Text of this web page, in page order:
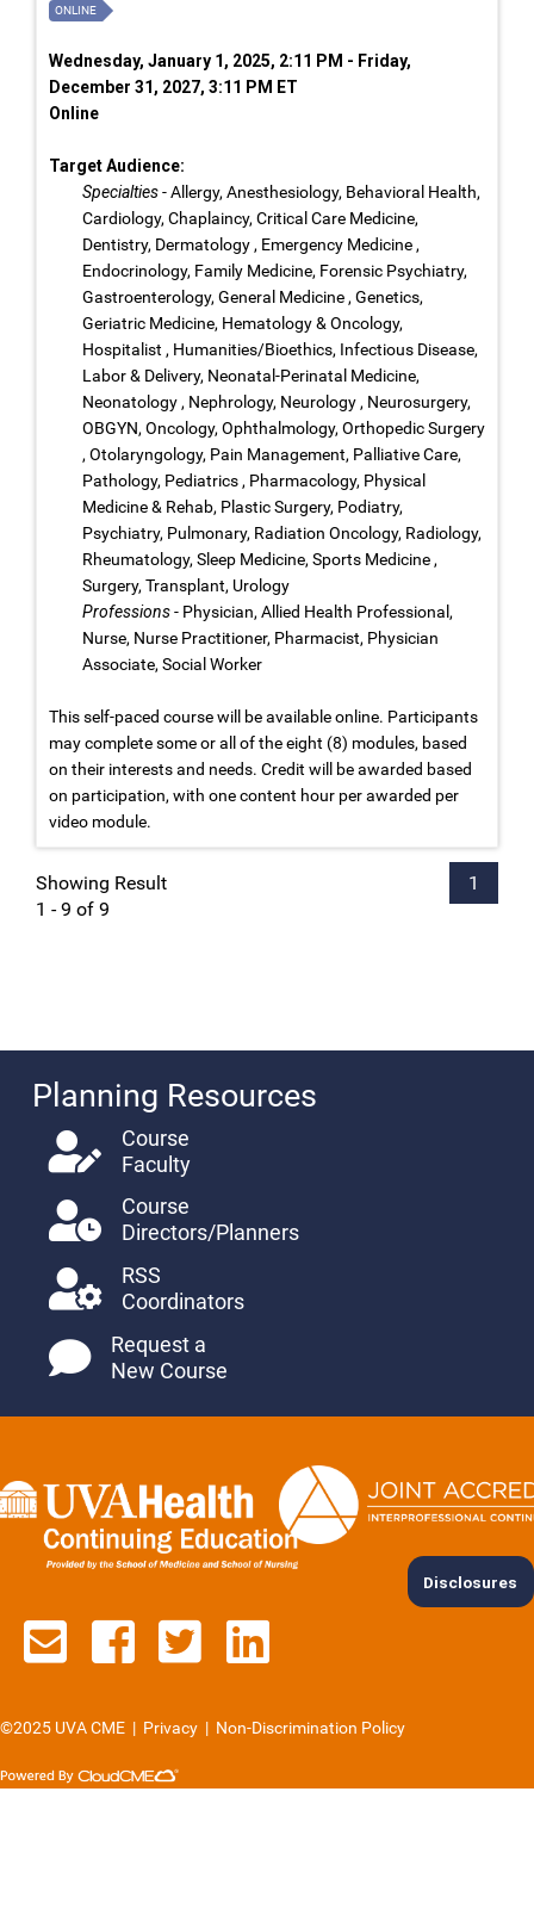
ONLINE
Wednesday, January 1, 2025, 2:11 PM - Friday,
December 31, 2027, 3:11 PM ET
Online
Target Audience:
Specialties- Allergy, Anesthesiology, Behavioral Health,
Cardiology, Chaplaincy, Critical Care Medicine,
Dentistry, Dermatology , Emergency Medicine ,
Endocrinology, Family Medicine, Forensic Psychiatry,
Gastroenterology, General Medicine , Genetics,
Geriatric Medicine, Hematology & Oncology,
Hospitalist , Humanities/Bioethics, Infectious Disease,
Labor & Delivery, Neonatal-Perinatal Medicine,
Neonatology , Nephrology, Neurology , Neurosurgery,
OBGYN, Oncology, Ophthalmology, Orthopedic Surgery
, Otolaryngology, Pain Management, Palliative Care,
Pathology, Pediatrics , Pharmacology, Physical
Medicine & Rehab, Plastic Surgery, Podiatry,
Psychiatry, Pulmonary, Radiation Oncology, Radiology,
Rheumatology, Sleep Medicine, Sports Medicine ,
Surgery, Transplant, Urology
Professions- Physician, Allied Health Professional,
Nurse, Nurse Practitioner, Pharmacist, Physician
Associate, Social Worker
This self-paced course will be available online. Participants
may complete some or all of the eight (8) modules, based
on their interests and needs. Credit will be awarded based
on participation, with one content hour per awarded per
video module.
Showing Result
1 - 9 of 9
1
Planning Resources
Course
Faculty
Course
Directors/Planners
RSS
Coordinators
Request a
New Course
Disclosures
Contact us via email
See us on Facebook
See us on Twitter
See us on
©2025 UVA CME | Privacy | Non-Discrimination Policy